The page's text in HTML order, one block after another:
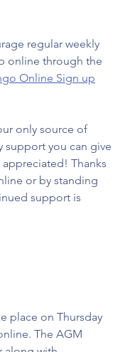
regular weekly
online through the
Online Sign up
only source of
support you can give
Thanks
or by standing
support is
place on Thursday
The AGM